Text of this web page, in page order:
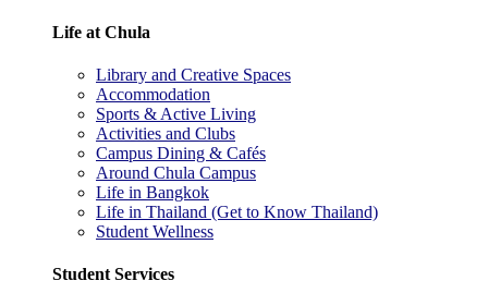
Life at Chula
Library and Creative Spaces
Accommodation
Sports & Active Living
Activities and Clubs
Campus Dining & Cafés
Around Chula Campus
Life in Bangkok
Life in Thailand (Get to Know Thailand)
Student Wellness
Student Services